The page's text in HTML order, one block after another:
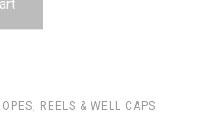
REELS & WELL CAPS